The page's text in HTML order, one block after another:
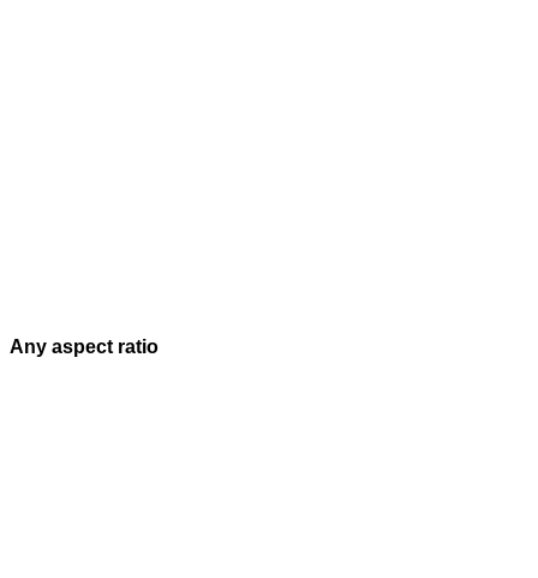
Any aspect ratio